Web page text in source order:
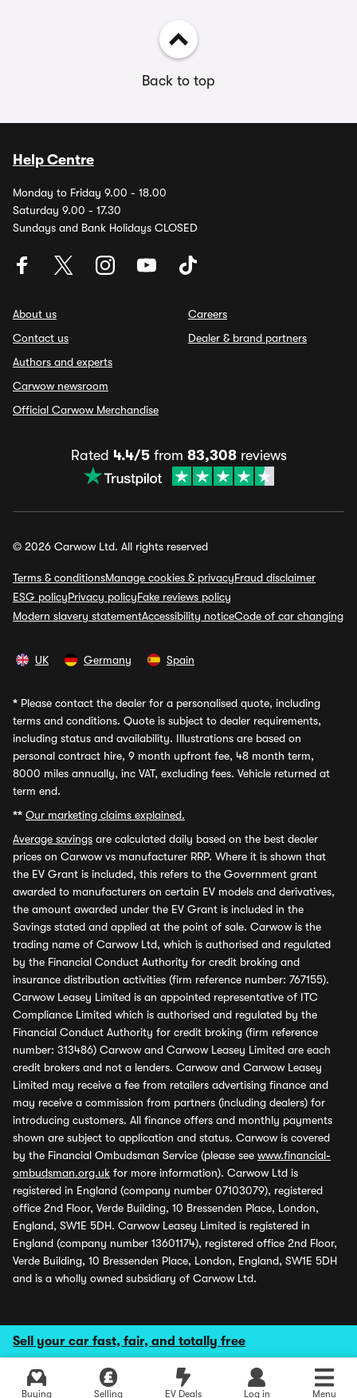
Sell your car fast, fair, and totally free
Buying Selling EV Deals Log in Menu
Back to top
Help Centre
Monday to Friday 9.00 - 18.00
Saturday 9.00 - 17.30
Sundays and Bank Holidays CLOSED
About us
Contact us
Authors and experts
Carwow newsroom
Official Carwow Merchandise
Careers
Dealer & brand partners
Rated 4.4/5from 83,308reviews
© 2026 Carwow Ltd. All rights reserved
Terms & conditionsManage cookies & privacyFraud disclaimer
ESG policyPrivacy policyFake reviews policy
Modern slavery statementAccessibility noticeCode of car changing
UK Germany Spain
* Please contact the dealer for a personalised quote, including
terms and conditions. Quote is subject to dealer requirements,
including status and availability. Illustrations are based on
personal contract hire, 9 month upfront fee, 48 month term,
8000 miles annually, inc VAT, excluding fees. Vehicle returned at
term end.
** Our marketing claims explained.
Average savings are calculated daily based on the best dealer
prices on Carwow vs manufacturer RRP. Where it is shown that
the EV Grant is included, this refers to the Government grant
awarded to manufacturers on certain EV models and derivatives,
the amount awarded under the EV Grant is included in the
Savings stated and applied at the point of sale. Carwow is the
trading name of Carwow Ltd, which is authorised and regulated
by the Financial Conduct Authority for credit broking and
insurance distribution activities (firm reference number: 767155).
Carwow Leasey Limited is an appointed representative of ITC
Compliance Limited which is authorised and regulated by the
Financial Conduct Authority for credit broking (firm reference
number: 313486) Carwow and Carwow Leasey Limited are each
credit brokers and not a lenders. Carwow and Carwow Leasey
Limited may receive a fee from retailers advertising finance and
may receive a commission from partners (including dealers) for
introducing customers. All finance offers and monthly payments
shown are subject to application and status. Carwow is covered
by the Financial Ombudsman Service (please see www.financial-
ombudsman.org.uk for more information). Carwow Ltd is
registered in England (company number 07103079), registered
office 2nd Floor, Verde Building, 10 Bressenden Place, London,
England, SW1E 5DH. Carwow Leasey Limited is registered in
England (company number 13601174), registered office 2nd Floor,
Verde Building, 10 Bressenden Place, London, England, SW1E 5DH
and is a wholly owned subsidiary of Carwow Ltd.